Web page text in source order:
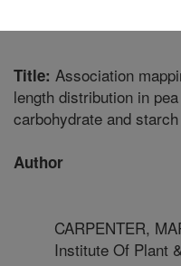
Title: Association
length distribution in
carbohydrate and
Author
CARPENTER,
Institute Of Plant